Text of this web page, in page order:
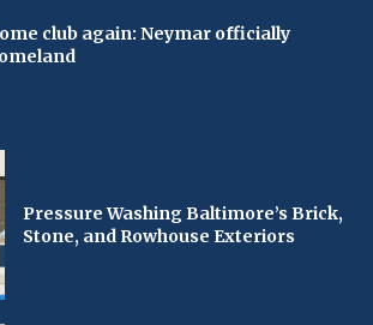
club again: Neymar officially
Pressure Washing Baltimore’s Brick,
Stone, and Rowhouse Exteriors